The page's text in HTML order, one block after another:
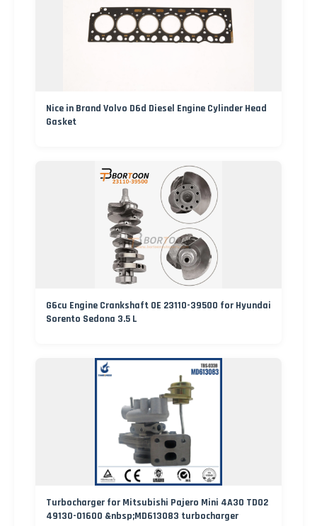
Nice in Brand Volvo D6d Diesel Engine Cylinder Head
Gasket
G6cu Engine Crankshaft OE 23110-39500 for Hyundai
Sorento Sedona 3.5 L
Turbocharger for Mitsubishi Pajero Mini 4A30 TD02
49130-01600 &nbsp;MD613083 turbocharger